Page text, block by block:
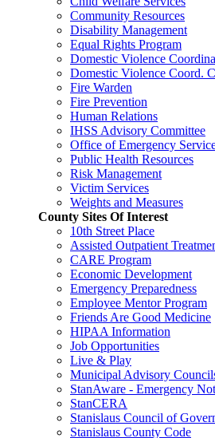
Community Resources
Disability Management
Equal Rights Program
Domestic Violence
Domestic Violence Coord.
Fire Warden
Fire Prevention
Human Relations
IHSS Advisory Committee
Office of Emergency
Public Health Resources
Risk Management
Victim Services
Weights and Measures
County Sites Of Interest
10th Street Place
Assisted Outpatient
CARE Program
Economic Development
Emergency Preparedness
Employee Mentor Program
Friends Are Good Medicine
HIPAA Information
Job Opportunities
Live & Play
Municipal Advisory
StanAware - Emergency
StanCERA
Stanislaus Council of
Stanislaus County Code